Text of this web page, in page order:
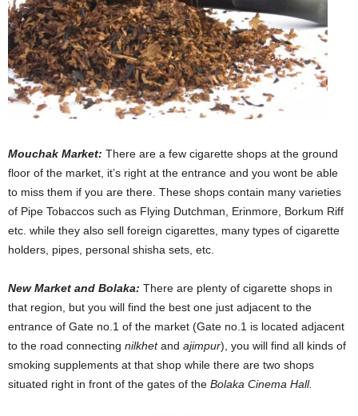
Mouchak Market: There are a few cigarette shops at the ground
floor of the market, it’s right at the entrance and you wont be able
to miss them if you are there. These shops contain many varieties
of Pipe Tobaccos such as Flying Dutchman, Erinmore, Borkum Riff
etc. while they also sell foreign cigarettes, many types of cigarette
holders, pipes, personal shisha sets, etc.
New Market and Bolaka: There are plenty of cigarette shops in
that region, but you will find the best one just adjacent to the
entrance of Gate no.1 of the market (Gate no.1 is located adjacent
to the road connecting nilkhetand ajimpur), you will find all kinds of
smoking supplements at that shop while there are two shops
situated right in front of the gates of the Bolaka Cinema Hall.